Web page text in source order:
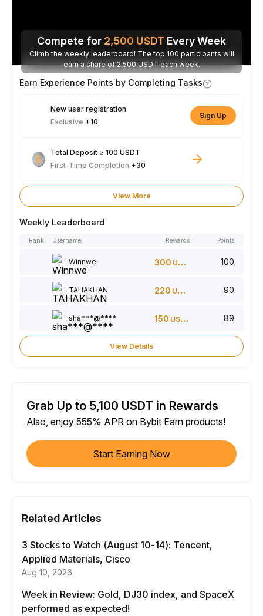
Compete for 2,500 USDT Every Week
Climb the weekly leaderboard! The top 100 participants will
earn a share of 2,500 USDT each week.
Earn Experience Points by Completing Tasks
New user registration
Exclusive +10
Sign Up
Total Deposit ≥ 100 USDT
First-Time Completion +30
View More
Weekly Leaderboard
Rank Username Rewards Points
Winnwe 300 USDT 100
TAHAKHAN 220 USDT 90
sha***@**** 150 USDT 89
View Details
Grab Up to 5,100 USDT in Rewards
Also, enjoy 555% APR on Bybit Earn products!
Start Earning Now
Related Articles
3 Stocks to Watch (August 10-14): Tencent,
Applied Materials, Cisco
Aug 10, 2026
Week in Review: Gold, DJ30 index, and SpaceX
performed as expected!